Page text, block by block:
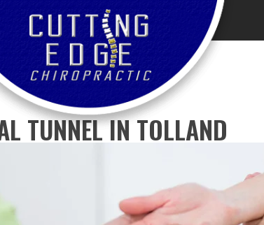
TUNNEL IN TOLLAND